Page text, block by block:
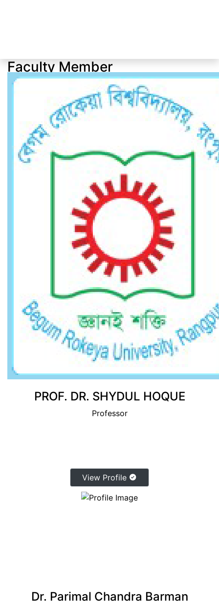
Faculty Member
Faculty Member
Faculty Member
Dr. Sarifa Salowa Dina
Professor
View Profile
PROF. DR. SHYDUL HOQUE
Professor
View Profile
Dr. Parimal Chandra Barman